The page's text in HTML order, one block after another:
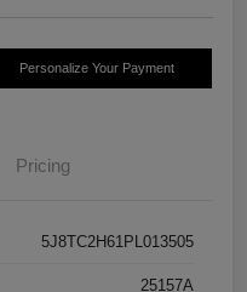
Personalize Your Payment
Pricing
5J8TC2H61PL013505
25157A